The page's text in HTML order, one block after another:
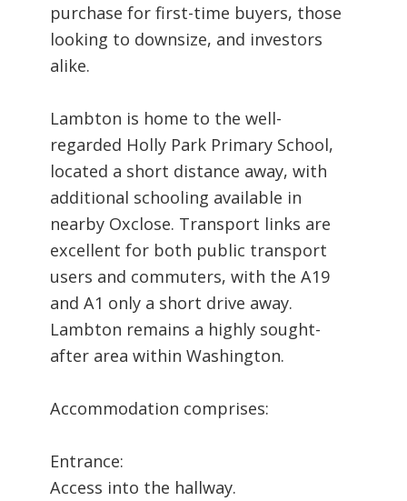
purchase for first-time buyers, those
looking to downsize, and investors
alike.
Lambton is home to the well-
regarded Holly Park Primary School,
located a short distance away, with
additional schooling available in
nearby Oxclose. Transport links are
excellent for both public transport
users and commuters, with the A19
and A1 only a short drive away.
Lambton remains a highly sought-
after area within Washington.
Accommodation comprises:
Entrance:
Access into the hallway.